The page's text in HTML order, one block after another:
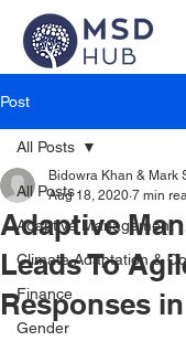
Post
All Posts
Adaptive Management
Climate Adaptation &
Finance
Gender
All Posts
Adaptive
Leads To
Responses
Bidowra Khan & Mark
Aug 18, 2020 7 min